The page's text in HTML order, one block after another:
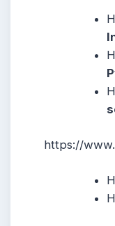
https://